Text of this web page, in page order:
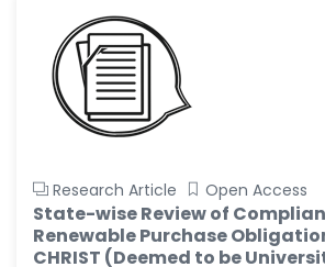
Research Article Open Access
State-wise Review of
Renewable Purchase
CHRIST (Deemed to be